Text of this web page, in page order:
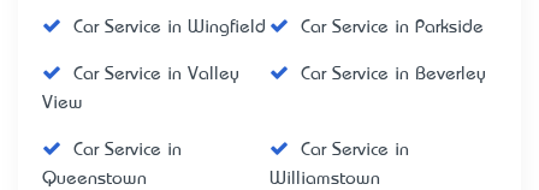
Car Service in Wingfield Car Service in Parkside
Car Service in Valley
View
Car Service in Beverley
Car Service in
Queenstown
Car Service in
Williamstown